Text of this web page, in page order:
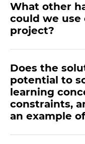
What other
could we use
project?
Does the
potential to
learning
constraints,
an example